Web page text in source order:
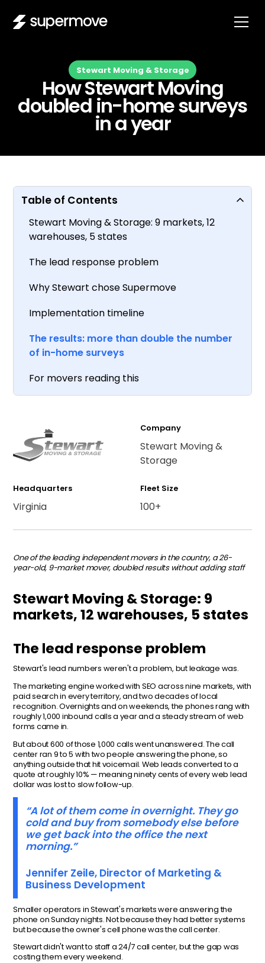
Stewart Moving & Storage
How Stewart Moving
doubled in-home surveys
in a year
Table of Contents
Stewart Moving & Storage: 9 markets, 12
warehouses, 5 states
The lead response problem
Why Stewart chose Supermove
Implementation timeline
The results: more than double the number
of in-home surveys
For movers reading this
Company
Stewart Moving &
Storage
Headquarters
Virginia
Fleet Size
100+
One of the leading independent movers in the country, a 26-
year-old, 9-market mover, doubled results without adding staff
Stewart Moving & Storage: 9
markets, 12 warehouses, 5 states
The lead response problem
Stewart's lead numbers weren't a problem, but leakage was.
The marketing engine worked with SEO across nine markets, with
paid search in every territory, and two decades of local
recognition. Overnights and on weekends, the phones rang with
roughly 1,000 inbound calls a year and a steady stream of web
forms came in.
But about 600 of those 1,000 calls went unanswered. The call
center ran 9 to 5 with two people answering the phone, so
anything outside that hit voicemail. Web leads converted to a
quote at roughly 10% — meaning ninety centsof every web lead
dollar was lost to slow follow-up.
“A lot of them come in overnight. They go
cold and buy from somebody else before
we get back into the office the next
morning.”
Jennifer Zeile, Director of Marketing &
Business Development
Smaller operators in Stewart's markets were answering the
phone on Sunday nights. Not because they had better systems
but because the owner's cell phone was the call center.
Stewart didn't want to staff a 24/7 call center, but the gap was
costing them every weekend.